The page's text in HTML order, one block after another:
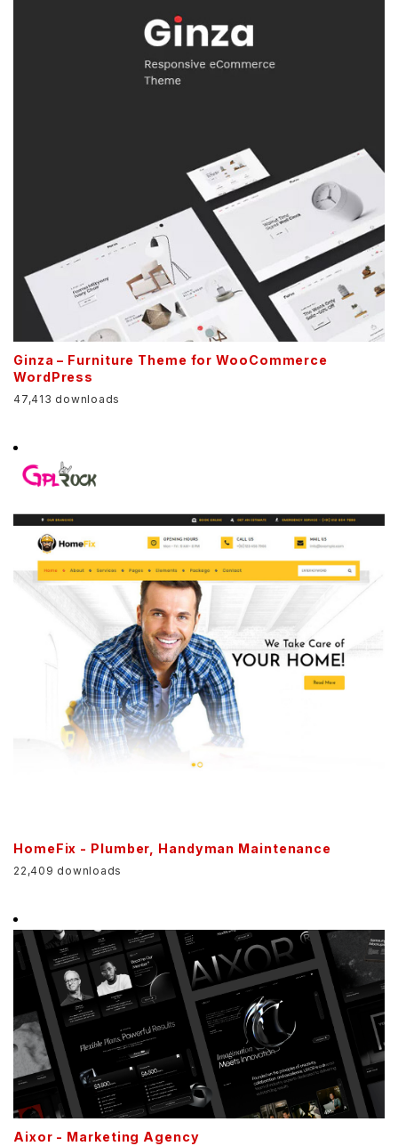
Ginza – Furniture Theme for WooCommerce
WordPress
47,413 downloads
HomeFix - Plumber, Handyman Maintenance
22,409 downloads
Aixor - Marketing Agency